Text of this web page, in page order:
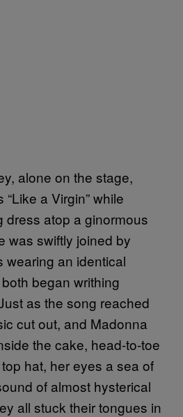
alone on the stage,
a Virgin” while
dress atop a ginormous
was swiftly joined by
wearing an identical
began writhing
as the song reached
cut out, and Madonna
the cake, head-to-toe
hat, her eyes a sea of
of almost hysterical
all stuck their tongues in